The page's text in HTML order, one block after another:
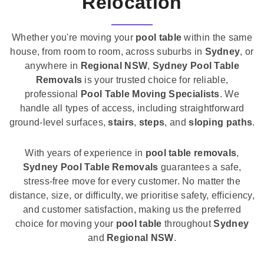
Whether you're moving your pool table within the same
house, from room to room, across suburbs in Sydney, or
anywhere in Regional NSW, Sydney Pool Table
Removals is your trusted choice for reliable,
professional
Pool Table Moving Specialists. We
handle all types of access, including straightforward
ground-level surfaces,stairs, steps, andsloping paths.
With years of experience in pool table removals,
Sydney Pool Table Removals guarantees a safe,
stress-free move for every customer. No matter the
distance, size, or difficulty, we prioritise safety, efficiency,
and customer satisfaction, making us the preferred
choice for moving your pool table throughoutSydney
and Regional NSW.